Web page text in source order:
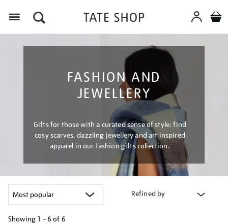
FASHION AND
JEWELLERY
Gifts for those with a curated sense of style: find
cosy scarves, dazzling jewellery and art inspired
apparel in our fashion gifts collection.
Refined by
Showing 1 - 6 of 6